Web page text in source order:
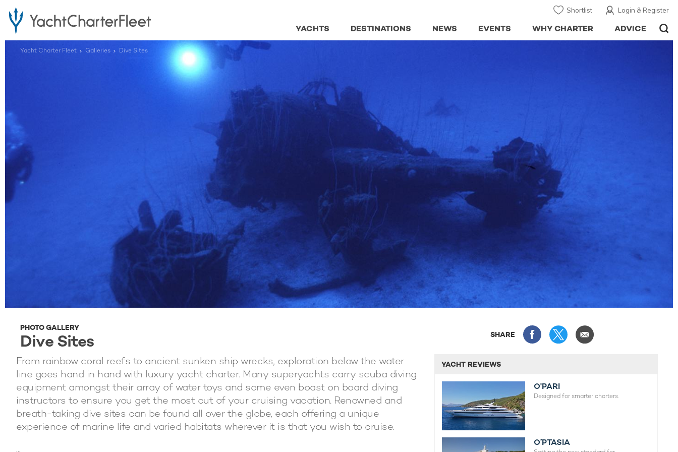
Login & Register
Shortlist
ADVICE
WHY CHARTER
EVENTS
NEWS
DESTINATIONS
YACHTS
Yacht Charter Fleet Galleries Dive Sites
PHOTO GALLERY
Dive Sites SHARE
From rainbow coral reefs to ancient sunken ship wrecks, exploration below the water
line goes hand in hand with luxury yacht charter. Many superyachts carry scuba diving
equipment amongst their array of water toys and some even boast on board diving
instructors to ensure you get the most out of your cruising vacation. Renowned and
breath-taking dive sites can be found all over the globe, each offering a unique
experience of marine life and varied habitats wherever it is that you wish to cruise.
YACHT REVIEWS
O'PARI
Designed for smarter charters.
O’PTASIA